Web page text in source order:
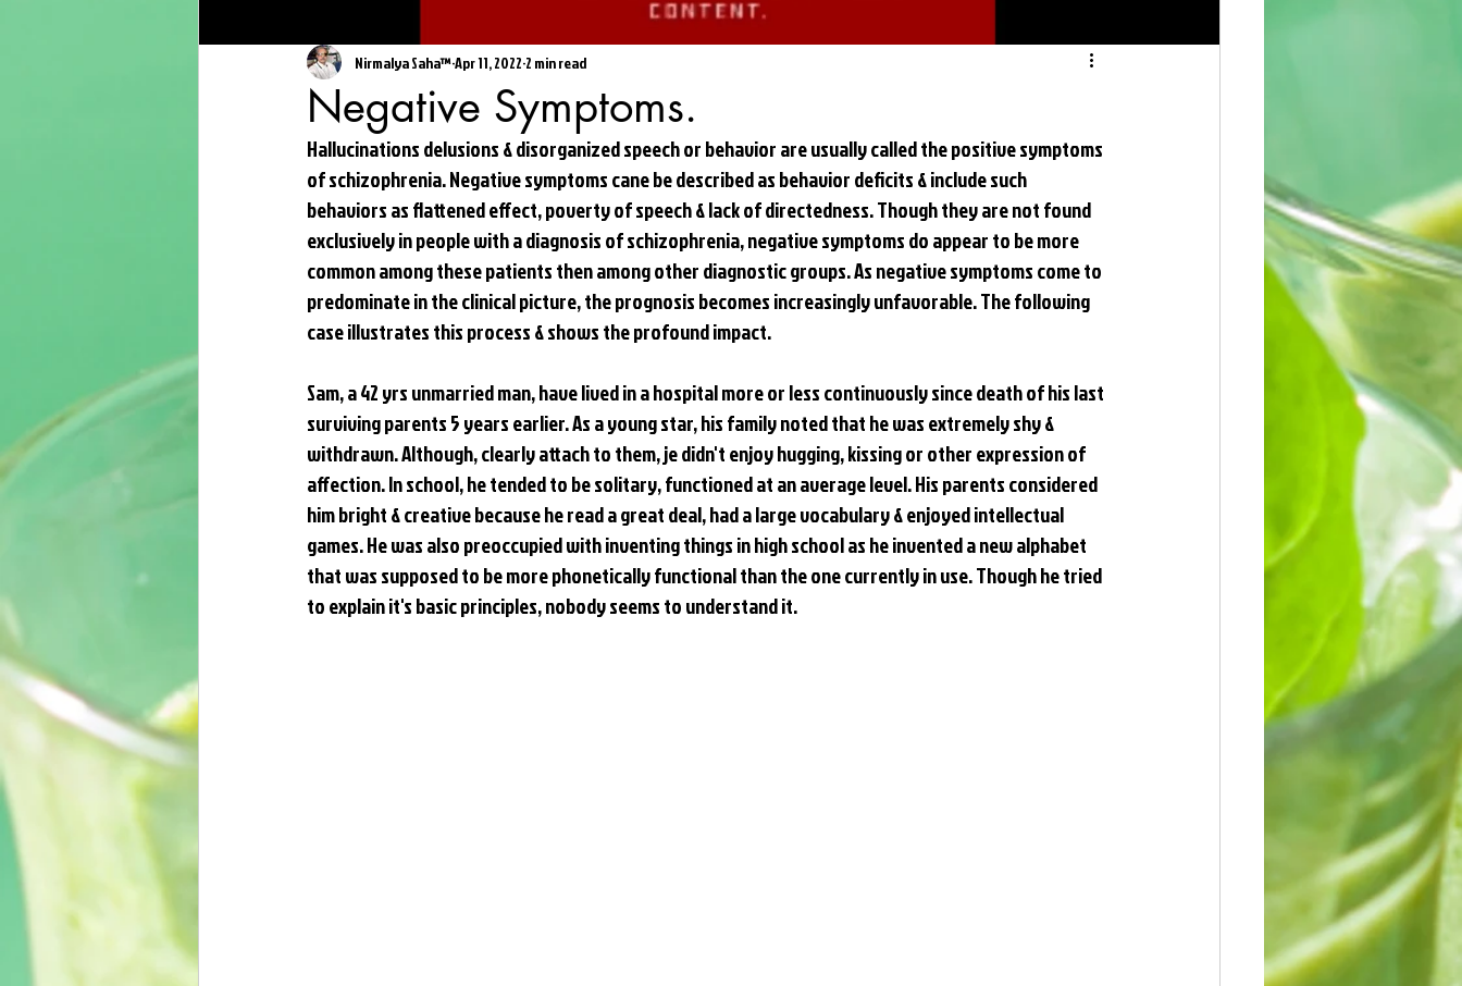
Negative Symptoms.
Nirmalya Saha™Apr 11, 2022 2 min read
Hallucinations delusions & disorganized speech or behavior are usually called the positive symptoms
of schizophrenia. Negative symptoms cane be described as behavior deficits & include such
behaviors as flattened effect, poverty of speech & lack of directedness. Though they are not found
exclusively in people with a diagnosis of schizophrenia, negative symptoms do appear to be more
common among these patients then among other diagnostic groups. As negative symptoms come to
predominate in the clinical picture, the prognosis becomes increasingly unfavorable. The following
case illustrates this process & shows the profound impact.
Sam, a 42 yrs unmarried man, have lived in a hospital more or less continuously since death of his last
surviving parents 5 years earlier. As a young star, his family noted that he was extremely shy &
withdrawn. Although, clearly attach to them, je didn't enjoy hugging, kissing or other expression of
affection. In school, he tended to be solitary, functioned at an average level. His parents considered
him bright & creative because he read a great deal, had a large vocabulary & enjoyed intellectual
games. He was also preoccupied with inventing things in high school as he invented a new alphabet
that was supposed to be more phonetically functional than the one currently in use. Though he tried
to explain it's basic principles, nobody seems to understand it.